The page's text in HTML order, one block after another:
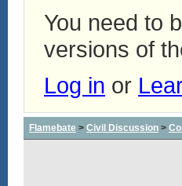
You need to
versions of
Log in or
Flamebate > Civil Discussion >